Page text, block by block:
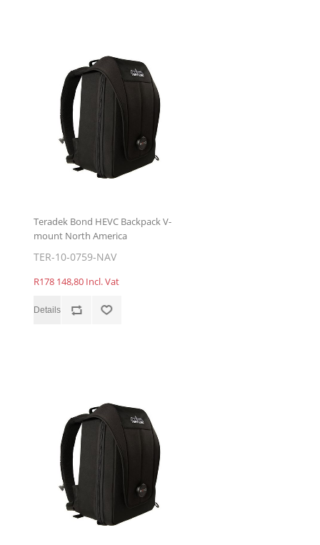
Teradek Bond HEVC Backpack V-
mount North America
TER-10-0759-NAV
R178 148,80 Incl. Vat